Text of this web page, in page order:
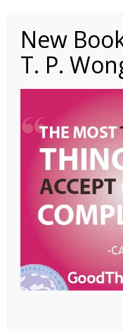
1
PIC 3
New
T. P.